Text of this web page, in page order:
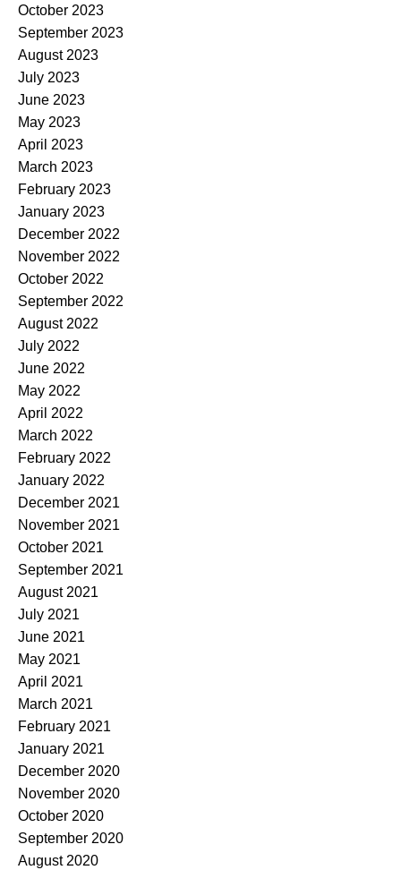
October 2023
September 2023
August 2023
July 2023
June 2023
May 2023
April 2023
March 2023
February 2023
January 2023
December 2022
November 2022
October 2022
September 2022
August 2022
July 2022
June 2022
May 2022
April 2022
March 2022
February 2022
January 2022
December 2021
November 2021
October 2021
September 2021
August 2021
July 2021
June 2021
May 2021
April 2021
March 2021
February 2021
January 2021
December 2020
November 2020
October 2020
September 2020
August 2020